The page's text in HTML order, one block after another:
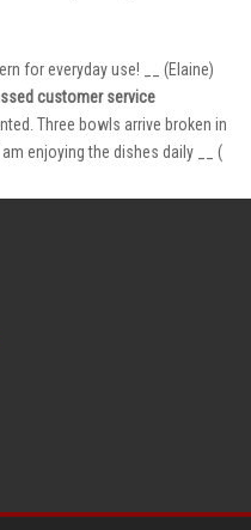
for everyday use! __ (Elaine)
customer service
Three bowls arrive broken in
enjoying the dishes daily __ (